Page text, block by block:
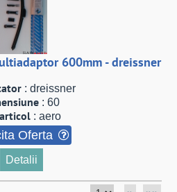
600mm - dreissner
: dreissner
: 60
: aero
Oferta
Detalii